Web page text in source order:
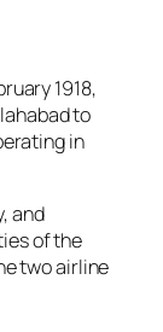
1918,
to
in
and
of the
two airline